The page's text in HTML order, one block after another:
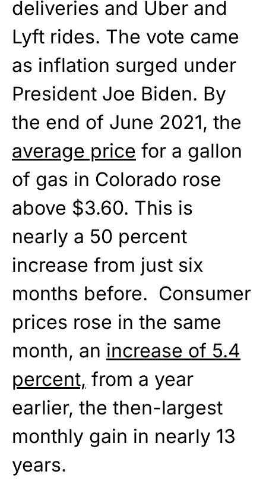
deliveries and Uber and
Lyft rides. The vote came
as inflation surged under
President Joe Biden. By
the end of June 2021, the
average price for a gallon
of gas in Colorado rose
above $3.60. This is
nearly a 50 percent
increase from just six
months before. Consumer
prices rose in the same
month, an increase of 5.4
percent, from a year
earlier, the then-largest
monthly gain in nearly 13
years.